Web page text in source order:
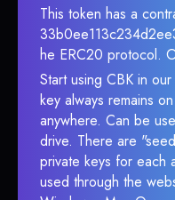
This token has a
he ERC20 protocol.
Start using CBK in
key always remains
anywhere. Can be
drive. There are
private keys for each
used through the